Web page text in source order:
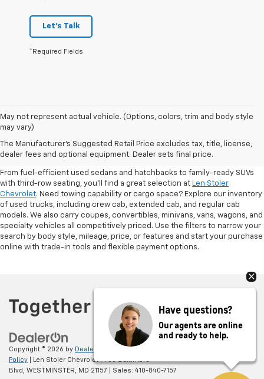
Let's Talk
*Required Fields
May not represent actual vehicle. (Options, colors, trim and body style
may vary)
The Manufacturer's Suggested Retail Price excludes tax, title, license,
dealer fees and optional equipment. Dealer sets final price.
Shop Pre-Owned SUVs, Trucks,
Sedans & More
From fuel-efficient used sedans and hatchbacks to family-ready SUVs
with third-row seating, you'll find a great selection at Len Stoler
Chevrolet. Need towing capability or cargo space? Explore our inventory
of used trucks, including crew cab, extended cab, and regular cab
models. We also carry coupes, convertibles, minivans, vans, wagons, and
specialty vehicles all competitively priced. Use the filters to narrow your
search by body style, mileage, price, or features and start your purchase
online with trade-in tools and flexible payment options.
Copyright © 2026 by DealerOn
Policy | Len Stoler Chevrolet
Blvd,
WESTMINSTER, MD 21157 | Sales: 410-840-7157
Have questions?
Our agents are online
and ready to help.